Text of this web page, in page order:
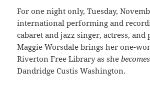
For one night only, Tuesday,
international performing and
cabaret and jazz singer, actress, and
Maggie Worsdale brings her one-
Riverton Free Library as shebecomes
Dandridge Custis Washington.